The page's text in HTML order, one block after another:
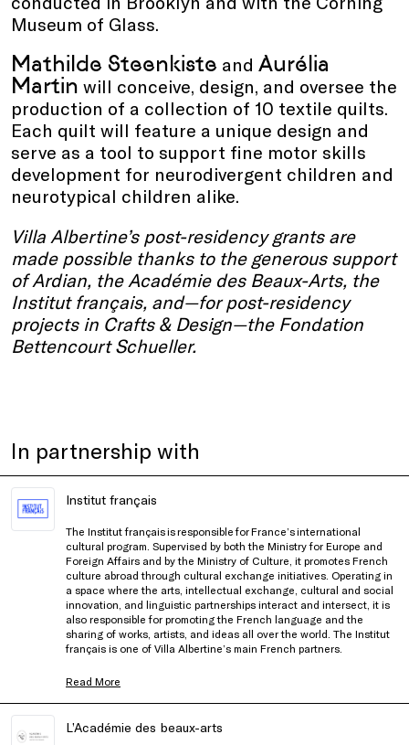
Museum of Glass.
Mathilde Steenkiste and Aurélia
Martin will conceive, design, and oversee the
production of a collection of 10 textile quilts.
Each quilt will feature a unique design and
serve as a tool to support fine motor skills
development for neurodivergent children and
neurotypical children alike.
Villa Albertine’s post-residency grants are
made possible thanks to the generous support
of Ardian, the Académie des Beaux-Arts, the
Institut français, and—for post-residency
projects in Crafts & Design—the Fondation
Bettencourt Schueller.
In partnership with
Institut français
The Institut français is responsible for France’s international
cultural program. Supervised by both the Ministry for Europe and
Foreign Affairs and by the Ministry of Culture, it promotes French
culture abroad through cultural exchange initiatives. Operating in
a space where the arts, intellectual exchange, cultural and social
innovation, and linguistic partnerships interact and intersect, it is
also responsible for promoting the French language and the
sharing of works, artists, and ideas all over the world. The Institut
français is one of Villa Albertine’s main French partners.
Read More
L’Académie des beaux-arts